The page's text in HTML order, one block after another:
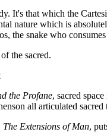
It's that which the
nature which is
snake who
the sacred.
the Profane, sacred
all articulated
Extensions of Man,